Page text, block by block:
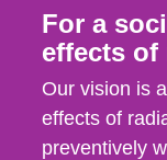
For a
effects of
Our vision is
effects of
preventively